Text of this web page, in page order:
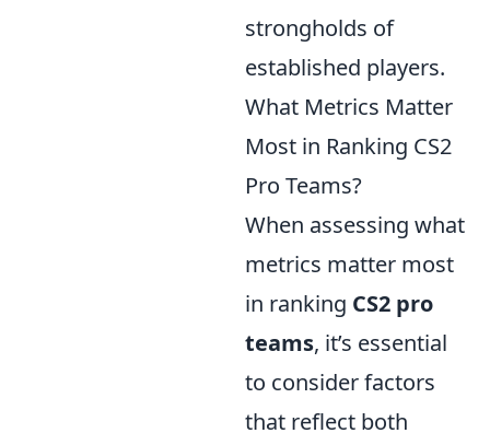
strongholds of
established players.
What Metrics Matter
Most in Ranking CS2
Pro Teams?
When assessing what
metrics matter most
in ranking CS2 pro
teams, it’s essential
to consider factors
that reflect both